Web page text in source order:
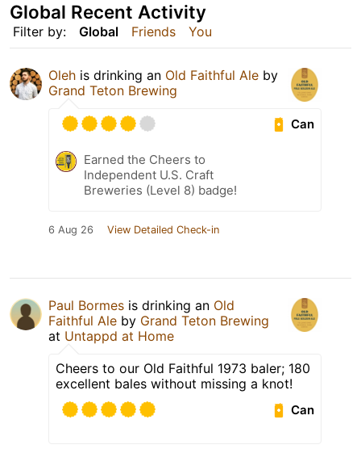
Filter by: Global Friends You
Global Recent Activity
Oleh is drinking an Old Faithful Ale by
Grand Teton Brewing
Can
Earned the Cheers to
Independent U.S. Craft
Breweries (Level 8) badge!
6 Aug 26 View Detailed Check-in
Paul Bormes is drinking an Old
Faithful Ale by Grand Teton Brewing
at Untappd at Home
Cheers to our Old Faithful 1973 baler; 180
excellent bales without missing a knot!
Can